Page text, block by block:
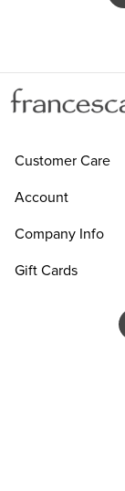
Customer Care
Account
Company Info
Gift Cards